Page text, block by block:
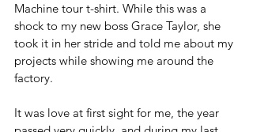
Machine tour t-shirt. While this was a
shock to my new boss Grace Taylor, she
took it in her stride and told me about my
projects while showing me around the
factory.
It was love at first sight for me, the year